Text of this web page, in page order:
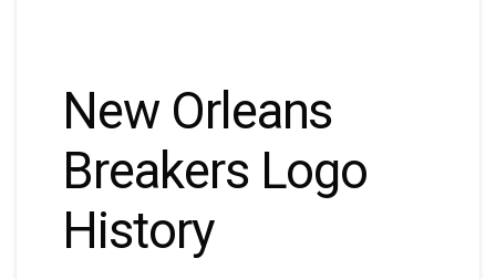
New Orleans
Breakers Logo
History